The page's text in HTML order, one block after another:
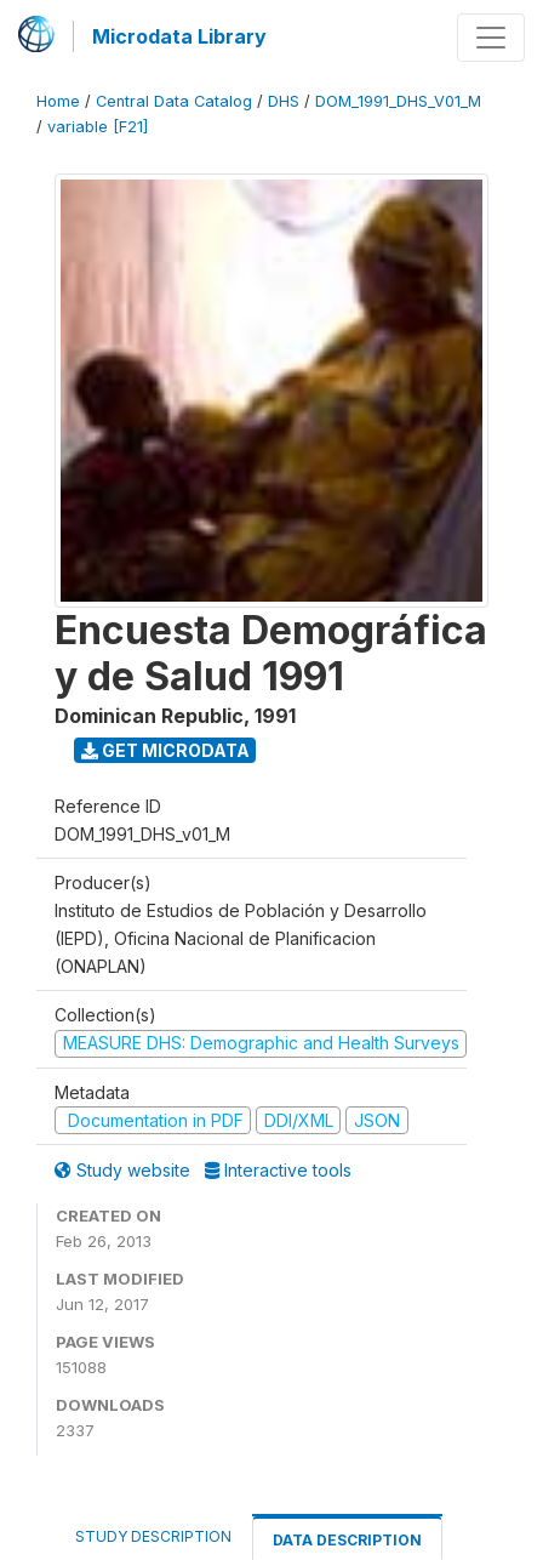
Microdata Library
Home / Central Data Catalog / DHS / DOM_1991_DHS_V01_M
/ variable [F21]
Encuesta Demográfica
y de Salud 1991
Dominican Republic, 1991
GET MICRODATA
Reference ID
DOM_1991_DHS_v01_M
Producer(s)
Instituto de Estudios de Población y Desarrollo
(IEPD), Oficina Nacional de Planificacion
(ONAPLAN)
Collection(s)
MEASURE DHS: Demographic and Health Surveys
Metadata
Documentation in PDF
DDI/XML JSON
Study website Interactive tools
CREATED ON
Feb 26, 2013
LAST MODIFIED
Jun 12, 2017
PAGE VIEWS
151088
DOWNLOADS
2337
STUDY DESCRIPTION DATA DESCRIPTION